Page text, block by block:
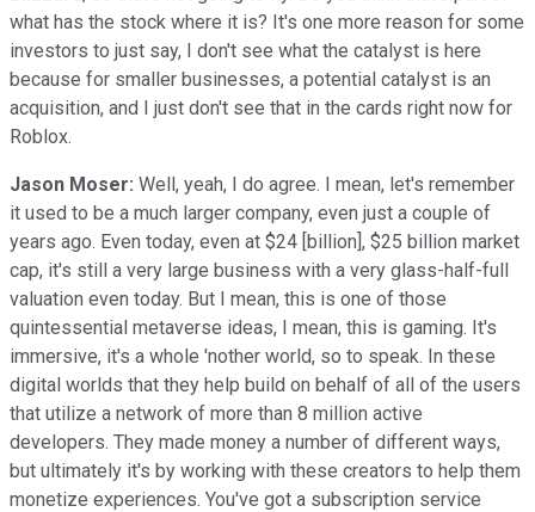
what has the stock where it is? It's one more reason for some
investors to just say, I don't see what the catalyst is here
because for smaller businesses, a potential catalyst is an
acquisition, and I just don't see that in the cards right now for
Roblox.
Jason Moser: Well, yeah, I do agree. I mean, let's remember
it used to be a much larger company, even just a couple of
years ago. Even today, even at $24 [billion], $25 billion market
cap, it's still a very large business with a very glass-half-full
valuation even today. But I mean, this is one of those
quintessential metaverse ideas, I mean, this is gaming. It's
immersive, it's a whole 'nother world, so to speak. In these
digital worlds that they help build on behalf of all of the users
that utilize a network of more than 8 million active
developers. They made money a number of different ways,
but ultimately it's by working with these creators to help them
monetize experiences. You've got a subscription service